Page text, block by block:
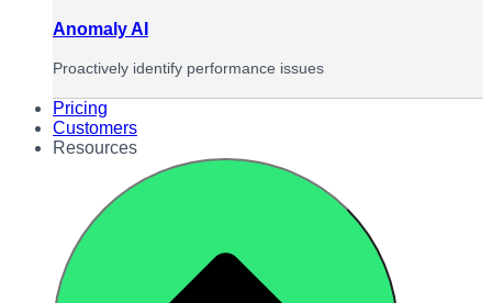
Anomaly AI
Proactively identify performance issues
Pricing
Customers
Resources